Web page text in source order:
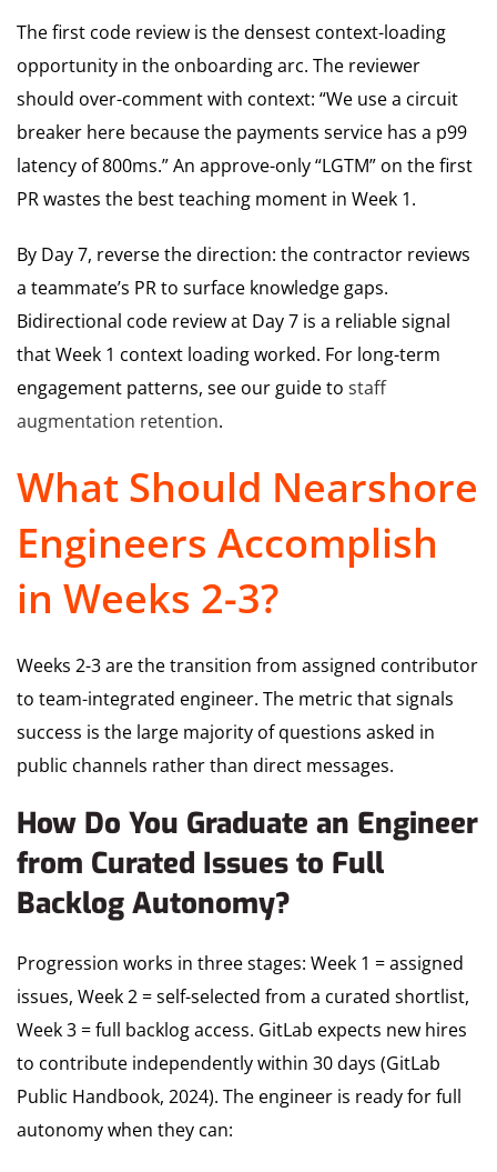
The first code review is the densest context-loading
opportunity in the onboarding arc. The reviewer
should over-comment with context: “We use a circuit
breaker here because the payments service has a p99
latency of 800ms.” An approve-only “LGTM” on the first
PR wastes the best teaching moment in Week 1.
By Day 7, reverse the direction: the contractor reviews
a teammate’s PR to surface knowledge gaps.
Bidirectional code review at Day 7 is a reliable signal
that Week 1 context loading worked. For long-term
engagement patterns, see our guide to staff
augmentation retention.
What Should Nearshore
Engineers Accomplish
in Weeks 2-3?
Weeks 2-3 are the transition from assigned contributor
to team-integrated engineer. The metric that signals
success is the large majority of questions asked in
public channels rather than direct messages.
How Do You Graduate an Engineer
from Curated Issues to Full
Backlog Autonomy?
Progression works in three stages: Week 1 = assigned
issues, Week 2 = self-selected from a curated shortlist,
Week 3 = full backlog access. GitLab expects new hires
to contribute independently within 30 days (GitLab
Public Handbook, 2024). The engineer is ready for full
autonomy when they can: